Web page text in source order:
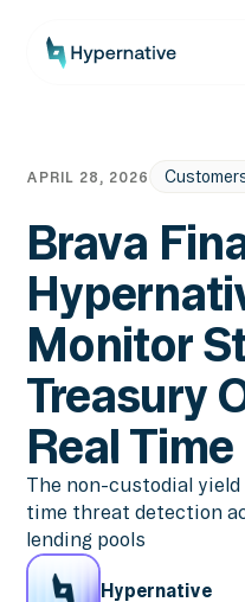
APRIL 28, 2026
Brava
Monitor
Treasury
Real Time
The non-custodial
time threat detection
lending pools
Hypernative